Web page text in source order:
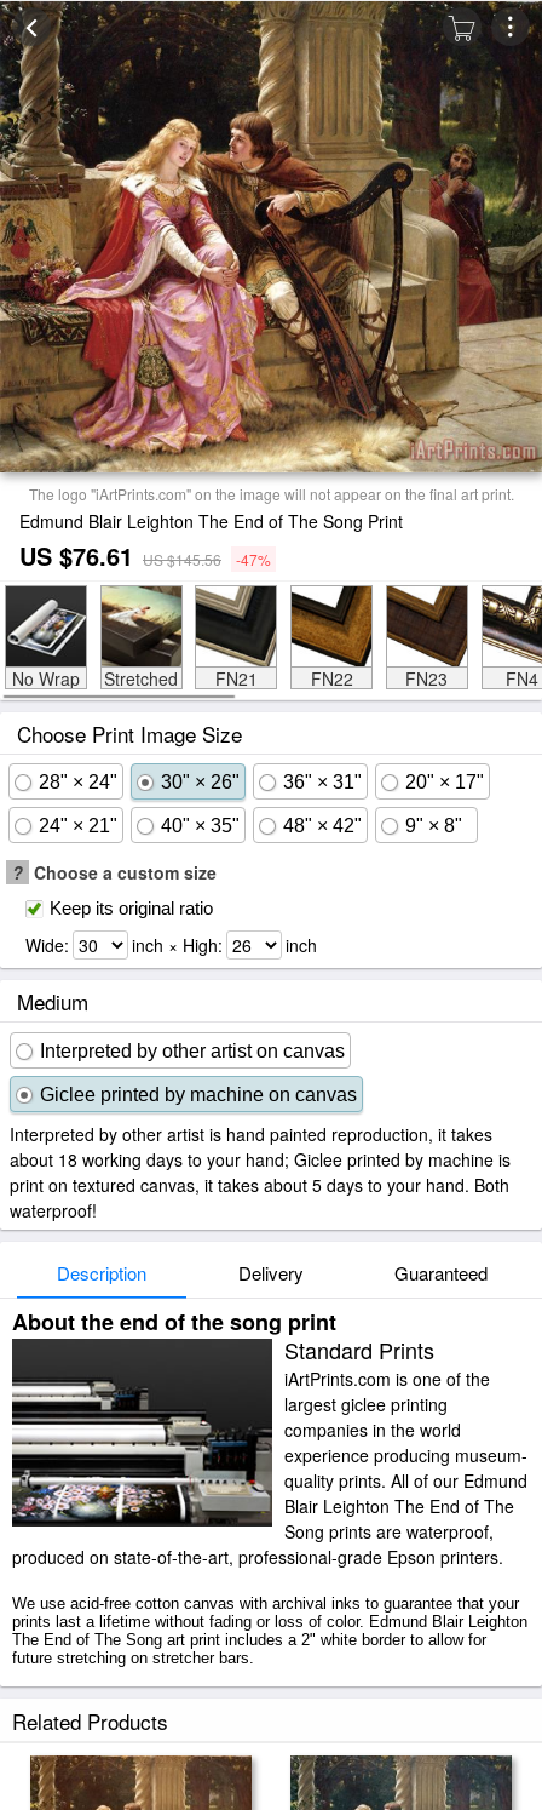
The logo "iArtPrints.com" on the image will not appear on the final art print.
Edmund Blair Leighton The End of The Song Print
US $76.61 US $145.56 -47%
No Wrap Stretched FN21 FN22 FN23 FN4
Choose Print Image Size
28" × 24" 30" × 26" 36" × 31" 20" × 17"
24" × 21" 40" × 35" 48" × 42" 9" × 8"
? Choose a custom size
Keep its original ratio
Wide: inch × High: inch
Medium
Interpreted by other artist on canvas
Giclee printed by machine on canvas
Interpreted by other artist is hand painted reproduction, it takes
about 18 working days to your hand; Giclee printed by machine is
print on textured canvas, it takes about 5 days to your hand. Both
waterproof!
Description Delivery Guaranteed
About the end of the song print
Standard Prints
iArtPrints.com is one of the
largest giclee printing
companies in the world
experience producing museum-
quality prints. All of our Edmund
Blair Leighton The End of The
Song prints are waterproof,
produced on state-of-the-art, professional-grade Epson printers.
We use acid-free cotton canvas with archival inks to guarantee that your
prints last a lifetime without fading or loss of color. Edmund Blair Leighton
The End of The Song art print includes a 2" white border to allow for
future stretching on stretcher bars.
tubes.
Related Products